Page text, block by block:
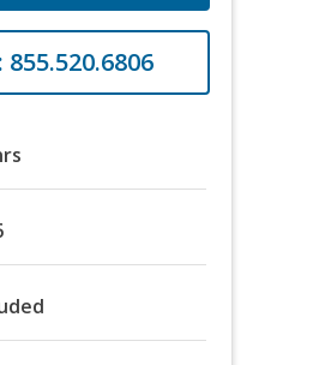
855.520.6806